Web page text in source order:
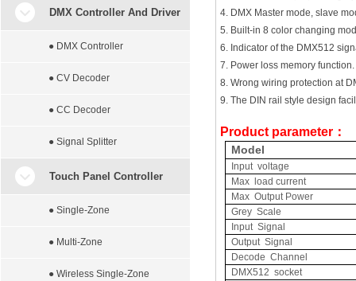
4. DMX Master mode, slave
5. Built-in 8 color changing
6. Indicator of the DMX512
7. Power loss memory function.
8. Wrong wiring protection at
9. The DIN rail style design
Product parameter ：
Model
Input voltage
Max load current
Max Output Power
Grey Scale
Input Signal
Output Signal
Decode Channel
DMX512 socket
DMX Controller And Driver
● DMX Controller
● CV Decoder
● CC Decoder
● Signal Splitter
Touch Panel Controller
● Single-Zone
● Multi-Zone
● Wireless Single-Zone